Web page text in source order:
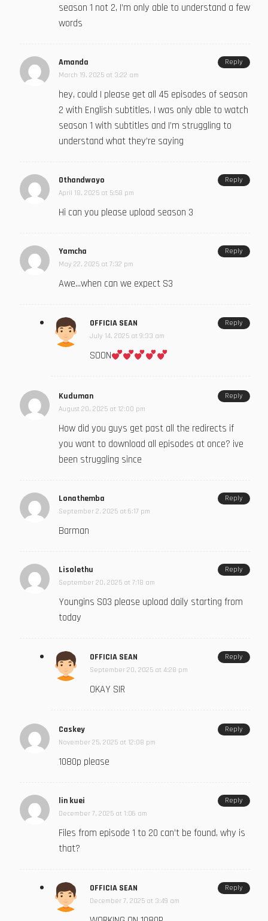
season 1 not 2, I’m only able to understand a few
words
Amanda
March 19, 2025 at 3:22 am
hey, could I please get all 45 episodes of season
2 with English subtitles, I was only able to watch
season 1 with subtitles and I’m struggling to
understand what they’re saying
Reply
Othandwayo
April 18, 2025 at 5:58 pm
Hi can you please upload season 3
Reply
Yamcha
May 22, 2025 at 7:32 pm
Awe…when can we expect S3
Reply
OFFICIA SEAN
July 14, 2025 at 9:33 am
SOON
Reply
Kuduman
August 20, 2025 at 12:00 pm
How did you guys get past all the redirects if
you want to download all episodes at once? ive
been struggling since
Reply
Lonathemba
September 2, 2025 at 6:17 pm
Barman
Reply
Lisolethu
September 20, 2025 at 7:18 am
Youngins S03 please upload daily starting from
today
Reply
OFFICIA SEAN
September 20, 2025 at 4:28 pm
OKAY SIR
Reply
Caskey
November 25, 2025 at 12:08 pm
1080p please
Reply
lin kuei
December 7, 2025 at 1:06 am
Files from episode 1 to 20 can’t be found, why is
that?
Reply
OFFICIA SEAN
December 7, 2025 at 3:49 am
Reply